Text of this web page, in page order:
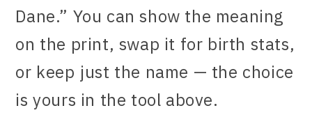
Dane.” You can show the meaning
on the print, swap it for birth stats,
or keep just the name — the choice
is yours in the tool above.